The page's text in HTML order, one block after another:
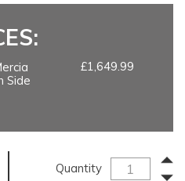
Side
£1,649.99
Quantity